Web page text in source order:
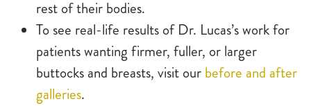
rest of their bodies.
To see real-life results of Dr. Lucas’s work for
patients wanting firmer, fuller, or larger
buttocks and breasts, visit our before and after
galleries.